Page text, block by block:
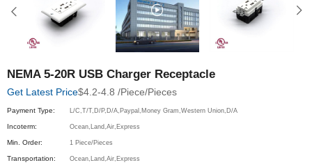
NEMA 5-20R USB Charger Receptacle
Get Latest Price$4.2-4.8 /Piece/Pieces
Payment Type: L/C,T/T,D/P,D/A,Paypal,Money Gram,Western Union,D/A
Incoterm: Ocean,Land,Air,Express
Min. Order: 1 Piece/Pieces
Transportation: Ocean,Land,Air,Express